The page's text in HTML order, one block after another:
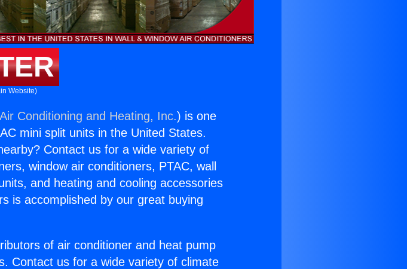
Website)
Conditioning and Heating, Inc.) is one
mini split units in the United States.
Contact us for a wide variety of
window air conditioners, PTAC, wall
and heating and cooling accessories
is accomplished by our great buying
of air conditioner and heat pump
Contact us for a wide variety of climate